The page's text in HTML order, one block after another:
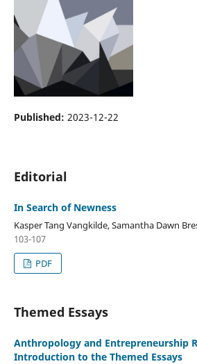
Published: 2023-12-22
Editorial
In Search of Newness
Kasper Tang Vangkilde, Samantha Dawn
103-107
PDF
Themed Essays
Anthropology and Entrepreneurship
Introduction to the Themed Essays